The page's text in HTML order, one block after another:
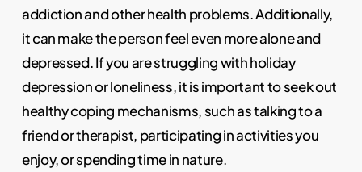
addiction and other health problems. Additionally,
it can make the person feel even more alone and
depressed. If you are struggling with holiday
depression or loneliness, it is important to seek out
healthy coping mechanisms, such as talking to a
friend or therapist, participating in activities you
enjoy, or spending time in nature.